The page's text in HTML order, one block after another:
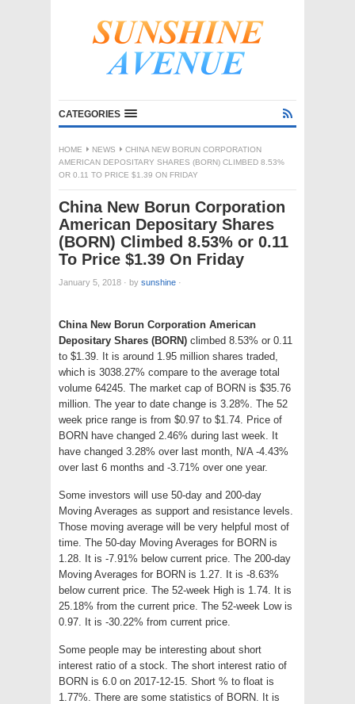
CATEGORIES
HOME NEWS
CHINA NEW BORUN CORPORATION
AMERICAN DEPOSITARY SHARES (BORN) CLIMBED 8.53%
OR 0.11 TO PRICE $1.39 ON FRIDAY
China New Borun Corporation
American Depositary Shares
(BORN) Climbed 8.53% or 0.11
To Price $1.39 On Friday
January 5, 2018 · by sunshine ·
China New Borun Corporation American
Depositary Shares (BORN) climbed 8.53% or 0.11
to $1.39. It is around 1.95 million shares traded,
which is 3038.27% compare to the average total
volume 64245. The market cap of BORN is $35.76
million. The year to date change is 3.28%. The 52
week price range is from $0.97 to $1.74. Price of
BORN have changed 2.46% during last week. It
have changed 3.28% over last month, N/A -4.43%
over last 6 months and -3.71% over one year.
Some investors will use 50-day and 200-day
Moving Averages as support and resistance levels.
Those moving average will be very helpful most of
time. The 50-day Moving Averages for BORN is
1.28. It is -7.91% below current price. The 200-day
Moving Averages for BORN is 1.27. It is -8.63%
below current price. The 52-week High is 1.74. It is
25.18% from the current price. The 52-week Low is
0.97. It is -30.22% from current price.
Some people may be interesting about short
interest ratio of a stock. The short interest ratio of
BORN is 6.0 on 2017-12-15. Short % to float is
1.77%. There are some statistics of BORN. It is